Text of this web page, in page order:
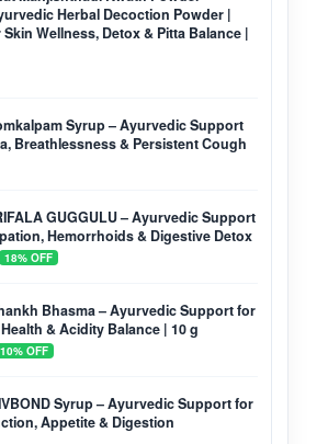
Herbal Decoction Powder |
Wellness, Detox & Pitta Balance |
Syrup – Ayurvedic Support
Breathlessness & Persistent Cough
GUGGULU – Ayurvedic Support
Hemorrhoids & Digestive Detox
18% OFF
Bhasma – Ayurvedic Support for
& Acidity Balance | 10 g
10% OFF
Syrup – Ayurvedic Support for
Appetite & Digestion